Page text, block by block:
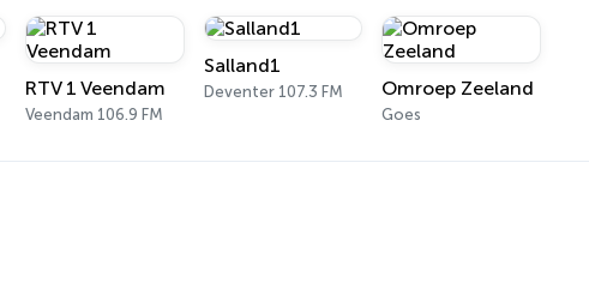
RTV 1 Veendam
Veendam 106.9 FM
Salland1
Deventer 107.3 FM Omroep Zeeland
Goes